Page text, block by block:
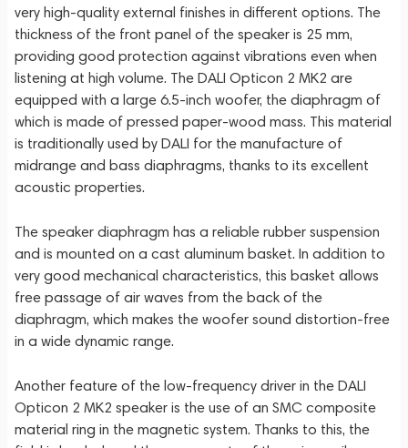
very high-quality external finishes in different options. The
thickness of the front panel of the speaker is 25 mm,
providing good protection against vibrations even when
listening at high volume. The DALI Opticon 2 MK2 are
equipped with a large 6.5-inch woofer, the diaphragm of
which is made of pressed paper-wood mass. This material
is traditionally used by DALI for the manufacture of
midrange and bass diaphragms, thanks to its excellent
acoustic properties.
The speaker diaphragm has a reliable rubber suspension
and is mounted on a cast aluminum basket. In addition to
very good mechanical characteristics, this basket allows
free passage of air waves from the back of the
diaphragm, which makes the woofer sound distortion-free
in a wide dynamic range.
Another feature of the low-frequency driver in the DALI
Opticon 2 MK2 speaker is the use of an SMC composite
material ring in the magnetic system. Thanks to this, the